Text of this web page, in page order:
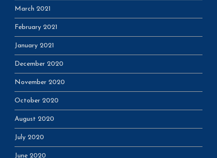
March 2021
February 2021
January 2021
December 2020
November 2020
October 2020
August 2020
July 2020
June 2020